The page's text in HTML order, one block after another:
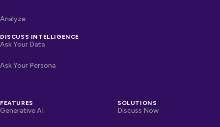
Analyze
DISCUSS INTELLIGENCE
Ask Your Data
Ask Your Persona
FEATURES
Generative AI
SOLUTIONS
Discuss Now